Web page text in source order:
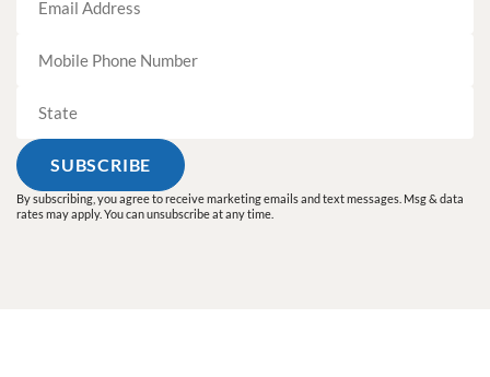
By subscribing, you agree to receive marketing emails and text messages. Msg & data
rates may apply. You can unsubscribe at any time.